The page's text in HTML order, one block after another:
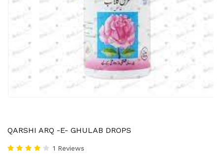
QARSHI ARQ -E- GHULAB DROPS
1 Reviews